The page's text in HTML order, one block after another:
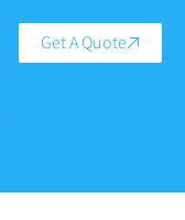
Get A Quote